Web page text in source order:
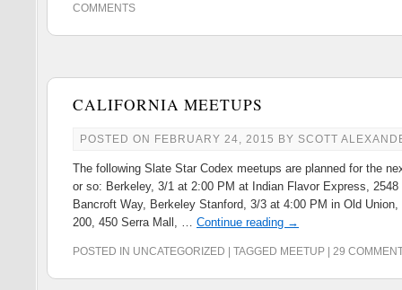
COMMENTS
CALIFORNIA MEETUPS
POSTED ON FEBRUARY 24, 2015 BY SCOTT
The following Slate Star Codex meetups are planned for the
or so: Berkeley, 3/1 at 2:00 PM at Indian Flavor Express, 2548
Bancroft Way, Berkeley Stanford, 3/3 at 4:00 PM in Old Union,
200, 450 Serra Mall, … Continue reading →
POSTED IN UNCATEGORIZED TAGGED MEETUP 29